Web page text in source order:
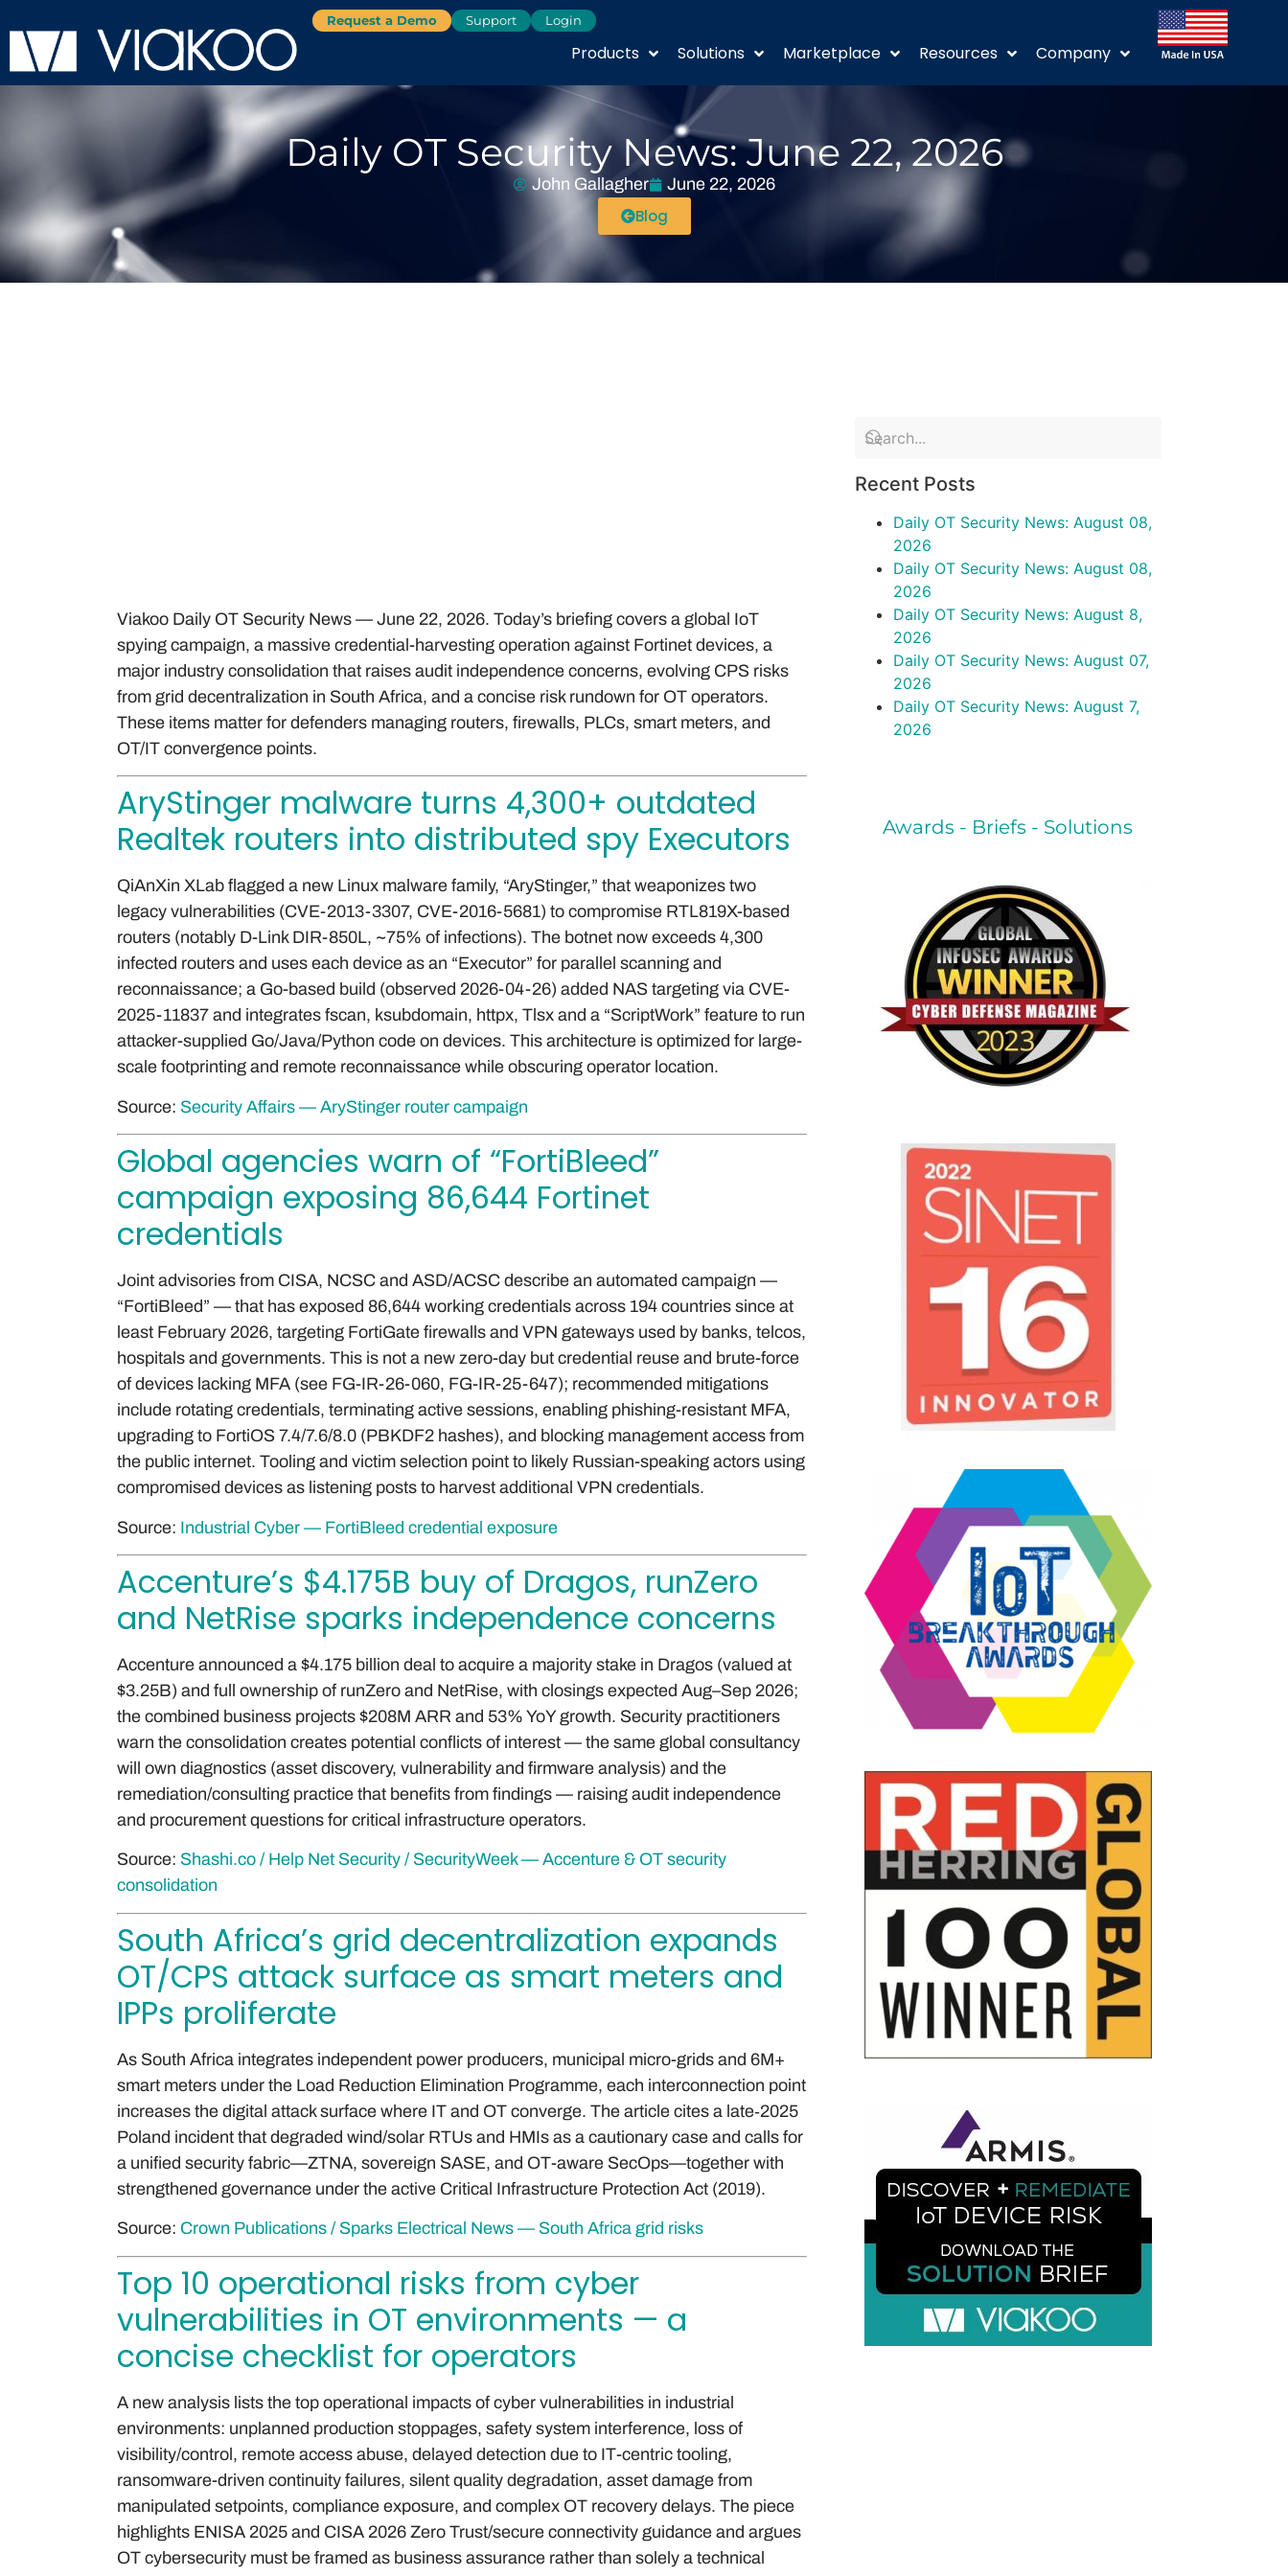
Request a Demo Support Login
Products Solutions Marketplace Resources Company
Daily OT Security News: June 22, 2026
John Gallagher June 22, 2026
Blog
Viakoo Daily OT Security News — June 22, 2026. Today’s briefing covers a global IoT
spying campaign, a massive credential-harvesting operation against Fortinet devices, a
major industry consolidation that raises audit independence concerns, evolving CPS risks
from grid decentralization in South Africa, and a concise risk rundown for OT operators.
These items matter for defenders managing routers, firewalls, PLCs, smart meters, and
OT/IT convergence points.
AryStinger malware turns 4,300+ outdated
Realtek routers into distributed spy Executors
QiAnXin XLab flagged a new Linux malware family, “AryStinger,” that weaponizes two
legacy vulnerabilities (CVE-2013-3307, CVE-2016-5681) to compromise RTL819X-based
routers (notably D-Link DIR-850L, ~75% of infections). The botnet now exceeds 4,300
infected routers and uses each device as an “Executor” for parallel scanning and
reconnaissance; a Go-based build (observed 2026-04-26) added NAS targeting via CVE-
2025-11837 and integrates fscan, ksubdomain, httpx, Tlsx and a “ScriptWork” feature to run
attacker-supplied Go/Java/Python code on devices. This architecture is optimized for large-
scale footprinting and remote reconnaissance while obscuring operator location.
Source: Security Affairs — AryStinger router campaign
Global agencies warn of “FortiBleed”
campaign exposing 86,644 Fortinet
credentials
Joint advisories from CISA, NCSC and ASD/ACSC describe an automated campaign —
“FortiBleed” — that has exposed 86,644 working credentials across 194 countries since at
least February 2026, targeting FortiGate firewalls and VPN gateways used by banks, telcos,
hospitals and governments. This is not a new zero-day but credential reuse and brute-force
of devices lacking MFA (see FG-IR-26-060, FG-IR-25-647); recommended mitigations
include rotating credentials, terminating active sessions, enabling phishing-resistant MFA,
upgrading to FortiOS 7.4/7.6/8.0 (PBKDF2 hashes), and blocking management access from
the public internet. Tooling and victim selection point to likely Russian-speaking actors using
compromised devices as listening posts to harvest additional VPN credentials.
Source: Industrial Cyber — FortiBleed credential exposure
Accenture’s $4.175B buy of Dragos, runZero
and NetRise sparks independence concerns
Accenture announced a $4.175 billion deal to acquire a majority stake in Dragos (valued at
$3.25B) and full ownership of runZero and NetRise, with closings expected Aug–Sep 2026;
the combined business projects $208M ARR and 53% YoY growth. Security practitioners
warn the consolidation creates potential conflicts of interest — the same global consultancy
will own diagnostics (asset discovery, vulnerability and firmware analysis) and the
remediation/consulting practice that benefits from findings — raising audit independence
and procurement questions for critical infrastructure operators.
Source: Shashi.co / Help Net Security / SecurityWeek — Accenture & OT security
consolidation
South Africa’s grid decentralization expands
OT/CPS attack surface as smart meters and
IPPs proliferate
As South Africa integrates independent power producers, municipal micro-grids and 6M+
smart meters under the Load Reduction Elimination Programme, each interconnection point
increases the digital attack surface where IT and OT converge. The article cites a late‑2025
Poland incident that degraded wind/solar RTUs and HMIs as a cautionary case and calls for
a unified security fabric—ZTNA, sovereign SASE, and OT-aware SecOps—together with
strengthened governance under the active Critical Infrastructure Protection Act (2019).
Source: Crown Publications / Sparks Electrical News — South Africa grid risks
Top 10 operational risks from cyber
vulnerabilities in OT environments — a
concise checklist for operators
A new analysis lists the top operational impacts of cyber vulnerabilities in industrial
environments: unplanned production stoppages, safety system interference, loss of
visibility/control, remote access abuse, delayed detection due to IT-centric tooling,
ransomware-driven continuity failures, silent quality degradation, asset damage from
manipulated setpoints, compliance exposure, and complex OT recovery delays. The piece
highlights ENISA 2025 and CISA 2026 Zero Trust/secure connectivity guidance and argues
OT cybersecurity must be framed as business assurance rather than solely a technical
Recent Posts
Daily OT Security News: August 08,
2026
Daily OT Security News: August 08,
2026
Daily OT Security News: August 8,
2026
Daily OT Security News: August 07,
2026
Daily OT Security News: August 7,
2026
Awards - Briefs - Solutions